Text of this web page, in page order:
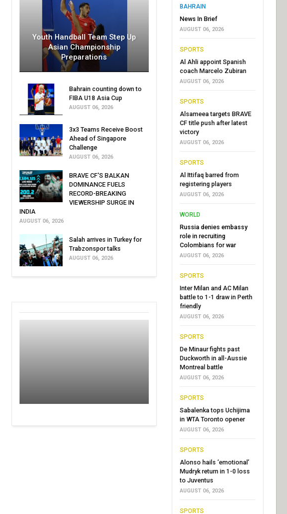
Youth Handball Team Step Up
Asian Championship
Preparations
Bahrain counting down to
FIBA U18 Asia Cup
AUGUST 06, 2026
3x3 Teams Receive Boost
Ahead of Singapore
Challenge
AUGUST 06, 2026
BRAVE CF'S BALKAN
DOMINANCE FUELS
RECORD-BREAKING
VIEWERSHIP SURGE IN
INDIA
AUGUST 06, 2026
Salah arrives in Turkey for
Trabzonspor talks
AUGUST 06, 2026
BAHRAIN
News In Brief
AUGUST 06, 2026
SPORTS
Al Ahli appoint Spanish
coach Marcelo Zubiran
AUGUST 06, 2026
SPORTS
Alsameea targets BRAVE
CF title push after latest
victory
AUGUST 06, 2026
SPORTS
Al Ittifaq barred from
registering players
AUGUST 06, 2026
WORLD
Russia denies embassy
role in recruiting
Colombians for war
AUGUST 06, 2026
SPORTS
Inter Milan and AC Milan
battle to 1-1 draw in Perth
friendly
AUGUST 06, 2026
SPORTS
De Minaur fights past
Duckworth in all-Aussie
Montreal battle
AUGUST 06, 2026
SPORTS
Sabalenka tops Uchijima
in WTA Toronto opener
AUGUST 06, 2026
SPORTS
Alonso hails ‘emotional’
Mudryk return in 1-0 loss
to Juventus
AUGUST 06, 2026
SPORTS